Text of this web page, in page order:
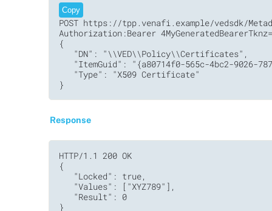
Copy
POST https://tpp.venafi.example/vedsdk/
Authorization:Bearer
{
   "DN": "\\VED\\Policy\\Certificates",
"ItemGuid": "{a80714f0-565c-4bc2-9026-
   "Type": "X509 Certificate"
}
Response
HTTP/1.1 200 OK
{
   "Locked": true,
   "Values": ["XYZ789"],
   "Result": 0